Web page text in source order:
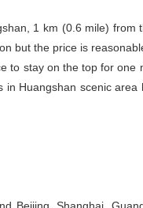
1 km (0.6 mile)
but the price is
to stay on the top for
Huangshan scenic